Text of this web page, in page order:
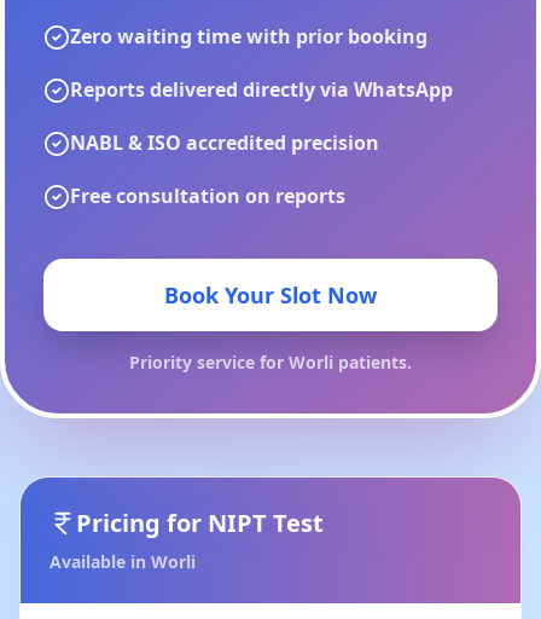
Zero waiting time with prior booking
Reports delivered directly via WhatsApp
NABL & ISO accredited precision
Free consultation on reports
Book Your Slot Now
Priority service for Worli patients.
Pricing for NIPT Test
Available in Worli